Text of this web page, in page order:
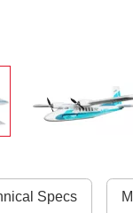
Specs